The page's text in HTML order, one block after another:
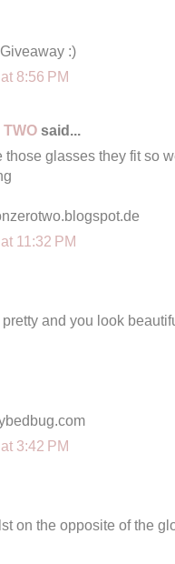
:)
8:56 PM
TWO said...
those glasses they fit so
11:32 PM
and you look
3:42 PM
on the opposite of the